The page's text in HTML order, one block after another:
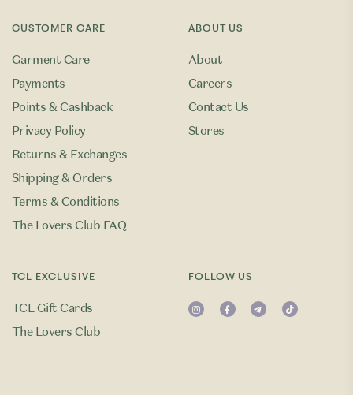
CUSTOMER CARE
Garment Care
Payments
Points & Cashback
Privacy Policy
Returns & Exchanges
Shipping & Orders
Terms & Conditions
The Lovers Club FAQ
TCL EXCLUSIVE
TCL Gift Cards
The Lovers Club
ABOUT US
About
Careers
Contact Us
Stores
FOLLOW US